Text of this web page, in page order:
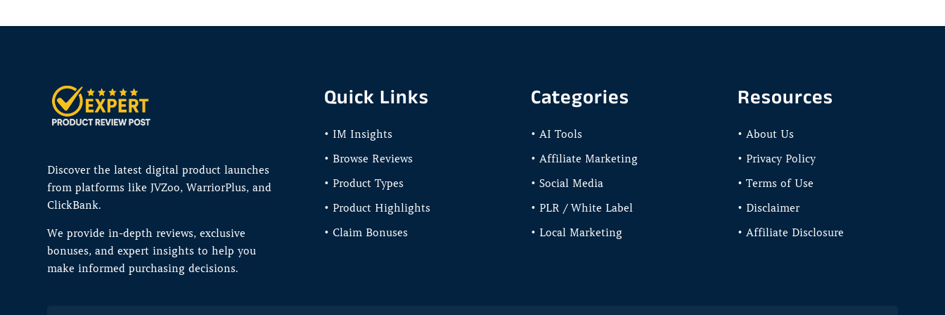
Discover the latest digital product launches
from platforms like JVZoo, WarriorPlus, and
ClickBank.
We provide in-depth reviews, exclusive
bonuses, and expert insights to help you
make informed purchasing decisions.
Quick Links
• IM Insights
• Browse Reviews
• Product Types
• Product Highlights
• Claim Bonuses
Categories
• AI Tools
• Affiliate Marketing
• Social Media
• PLR / White Label
• Local Marketing
Resources
• About Us
• Privacy Policy
• Terms of Use
• Disclaimer
• Affiliate Disclosure